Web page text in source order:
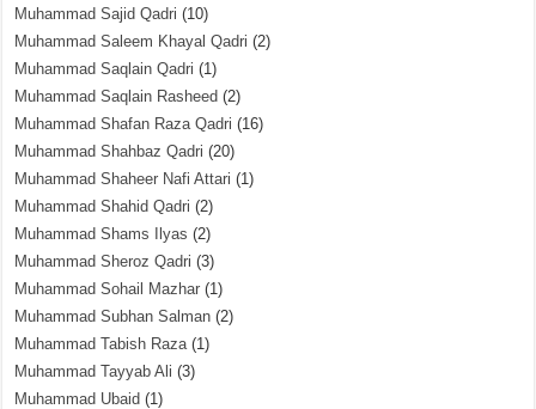
Muhammad Sajid Qadri (10)
Muhammad Saleem Khayal Qadri (2)
Muhammad Saqlain Qadri (1)
Muhammad Saqlain Rasheed (2)
Muhammad Shafan Raza Qadri (16)
Muhammad Shahbaz Qadri (20)
Muhammad Shaheer Nafi Attari (1)
Muhammad Shahid Qadri (2)
Muhammad Shams Ilyas (2)
Muhammad Sheroz Qadri (3)
Muhammad Sohail Mazhar (1)
Muhammad Subhan Salman (2)
Muhammad Tabish Raza(1)
Muhammad Tayyab Ali (3)
Muhammad Ubaid (1)